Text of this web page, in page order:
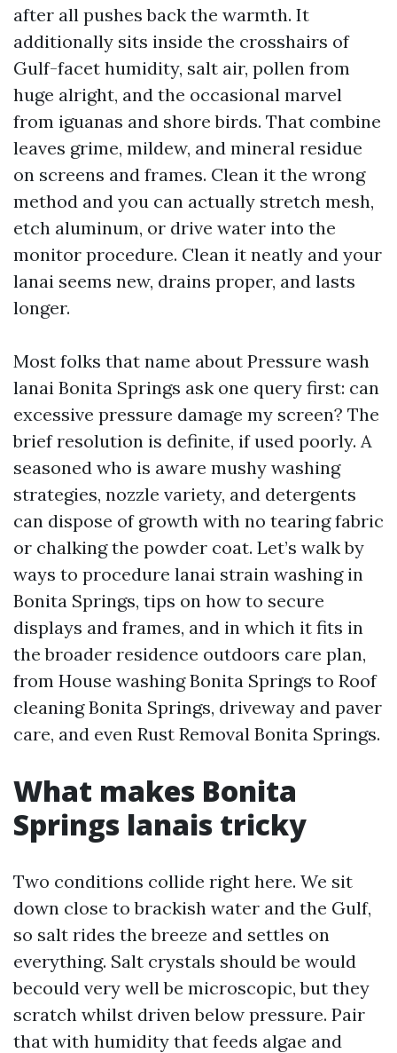
after all pushes back the warmth. It
additionally sits inside the crosshairs of
Gulf-facet humidity, salt air, pollen from
huge alright, and the occasional marvel
from iguanas and shore birds. That combine
leaves grime, mildew, and mineral residue
on screens and frames. Clean it the wrong
method and you can actually stretch mesh,
etch aluminum, or drive water into the
monitor procedure. Clean it neatly and your
lanai seems new, drains proper, and lasts
longer.
Most folks that name about Pressure wash
lanai Bonita Springs ask one query first: can
excessive pressure damage my screen? The
brief resolution is definite, if used poorly. A
seasoned who is aware mushy washing
strategies, nozzle variety, and detergents
can dispose of growth with no tearing fabric
or chalking the powder coat. Let’s walk by
ways to procedure lanai strain washing in
Bonita Springs, tips on how to secure
displays and frames, and in which it fits in
the broader residence outdoors care plan,
from House washing Bonita Springs to Roof
cleaning Bonita Springs, driveway and paver
care, and even Rust Removal Bonita Springs.
What makes Bonita
Springs lanais tricky
Two conditions collide right here. We sit
down close to brackish water and the Gulf,
so salt rides the breeze and settles on
everything. Salt crystals should be would
becould very well be microscopic, but they
scratch whilst driven below pressure. Pair
that with humidity that feeds algae and